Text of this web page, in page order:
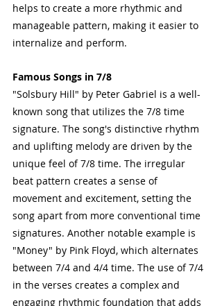
helps to create a more rhythmic and
manageable pattern, making it easier to
internalize and perform.
Famous Songs in 7/8
"Solsbury Hill" by Peter Gabriel is a well-
known song that utilizes the 7/8 time
signature. The song's distinctive rhythm
and uplifting melody are driven by the
unique feel of 7/8 time. The irregular
beat pattern creates a sense of
movement and excitement, setting the
song apart from more conventional time
signatures. Another notable example is
"Money" by Pink Floyd, which alternates
between 7/4 and 4/4 time. The use of 7/4
in the verses creates a complex and
engaging rhythmic foundation that adds